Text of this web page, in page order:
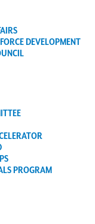
DEVELOPMENT
PROGRAM